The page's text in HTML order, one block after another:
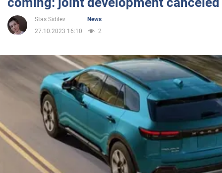
Entertainment
Politics
War in Ukraine
Stas Sidilev
News
27.10.2023 16:10
2